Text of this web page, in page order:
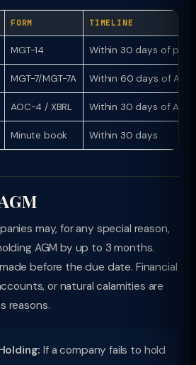
FORM TIMELINE
MGT-14 Within 30 days of
MGT-7/MGT-7A Within 60 days of AGM
AOC-4 / XBRL Within 30 days of AGM
Minute book Within 30 days
may, for any special reason,
AGM by up to 3 months.
before the due date. Financial
or natural calamities are
reasons.
If a company fails to hold